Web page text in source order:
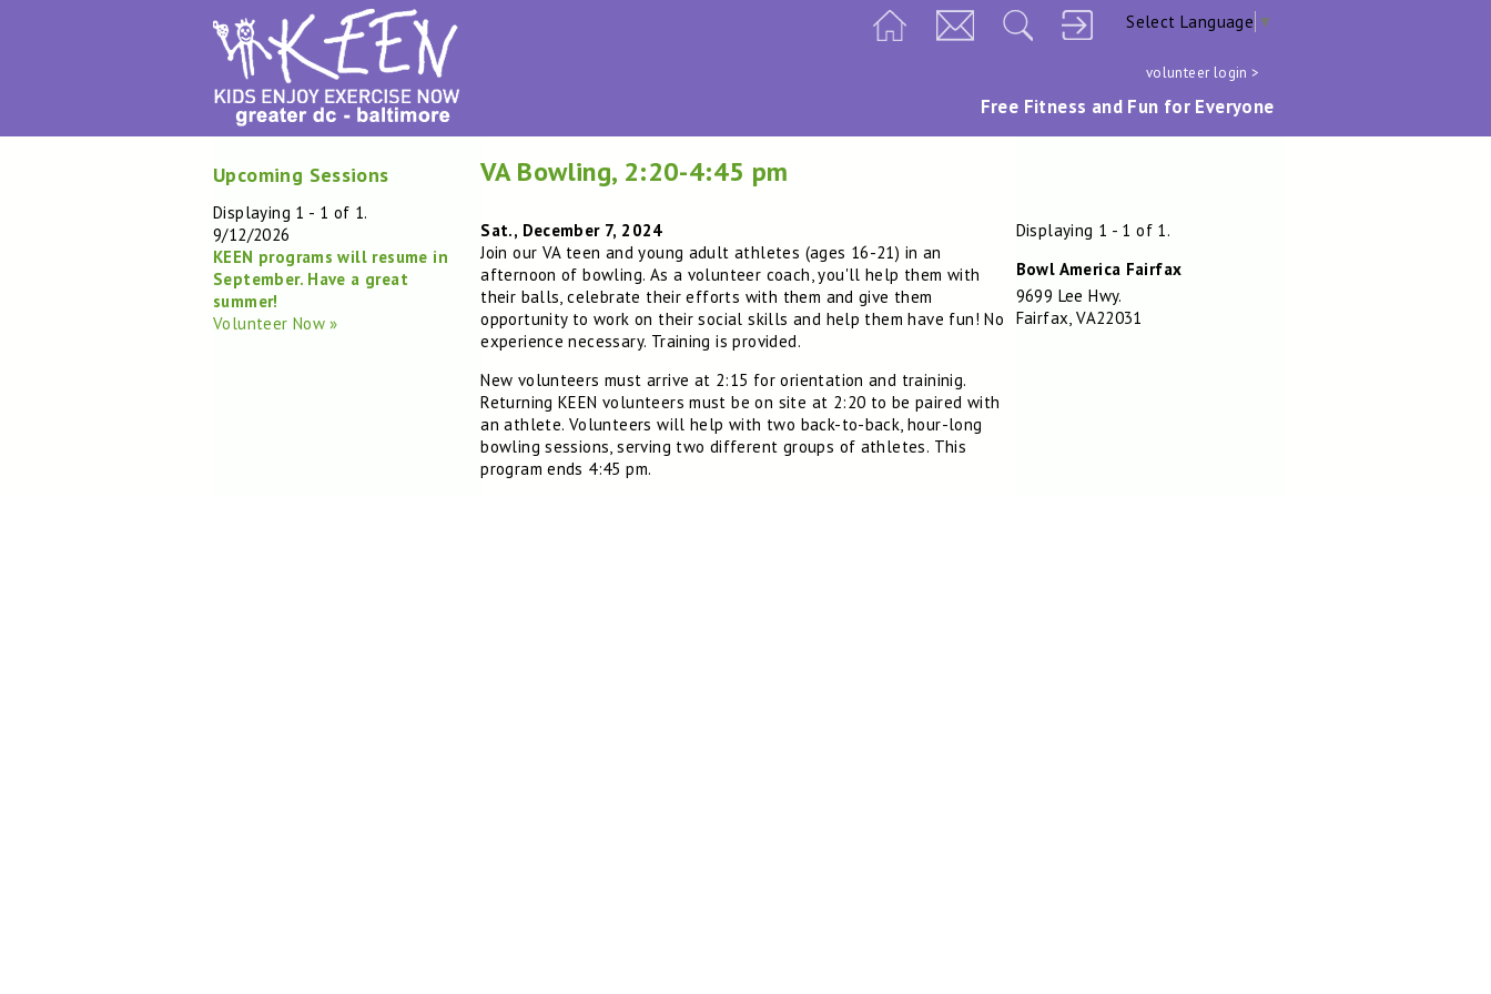
Select Language ▼
volunteer login >
Free Fitness and Fun for Everyone
Upcoming Sessions
Displaying 1 - 1 of 1.
9/12/2026
KEEN programs will resume in
September. Have a great
summer!
Volunteer Now »
Displaying 1 - 1 of 1.
Bowl America Fairfax
9699 Lee Hwy.
Fairfax, VA22031
VA Bowling, 2:20-4:45 pm
Sat., December 7, 2024
Join our VA teen and young adult athletes (ages 16-21) in an
afternoon of bowling. As a volunteer coach, you'll help them with
their balls, celebrate their efforts with them and give them
opportunity to work on their social skills and help them have fun! No
experience necessary. Training is provided.
New volunteers must arrive at 2:15 for orientation and traininig.
Returning KEEN volunteers must be on site at 2:20 to be paired with
an athlete. Volunteers will help with two back-to-back, hour-long
bowling sessions, serving two different groups of athletes. This
program ends 4:45 pm.